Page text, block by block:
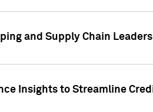
and Supply Chain
Insights to Streamline